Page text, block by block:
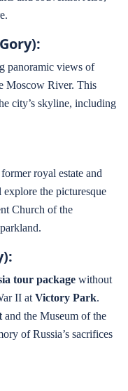
panoramic views of
Moscow River. This
city’s skyline, including
royal estate and
the picturesque
Church of the
tour package without
II at Victory Park.
and the Museum of the
of Russia’s sacrifices